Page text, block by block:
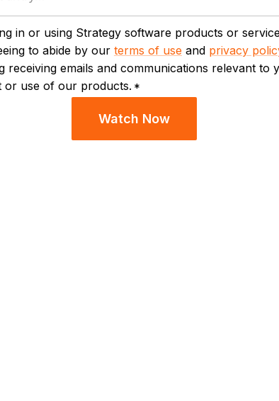
in or using Strategy software products or
to abide by our terms of use and privacy
receiving emails and communications relevant to
or use of our products. *
Watch Now